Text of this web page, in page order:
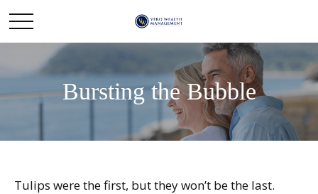
Bursting the Bubble
Tulips were the first, but they won’t be the last.